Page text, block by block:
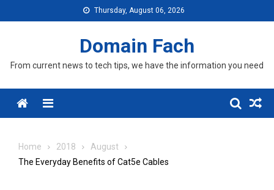
to
Thursday, August 06, 2026
Domain Fach
From current news to tech tips, we have the information you need
Menu
Home 2018
August
The Everyday Benefits of Cat5e Cables